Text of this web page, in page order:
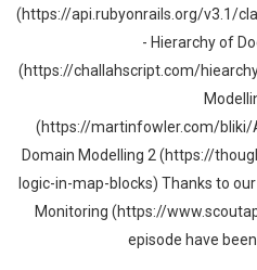
(https://api.rubyonrails.org/v3.1/
- Hierarchy of
(https://challahscript.com/
(https://martinfowler.com/bliki/
Domain Modelling 2 (https://
logic-in-map-blocks) Thanks to
Monitoring (https://
episode have